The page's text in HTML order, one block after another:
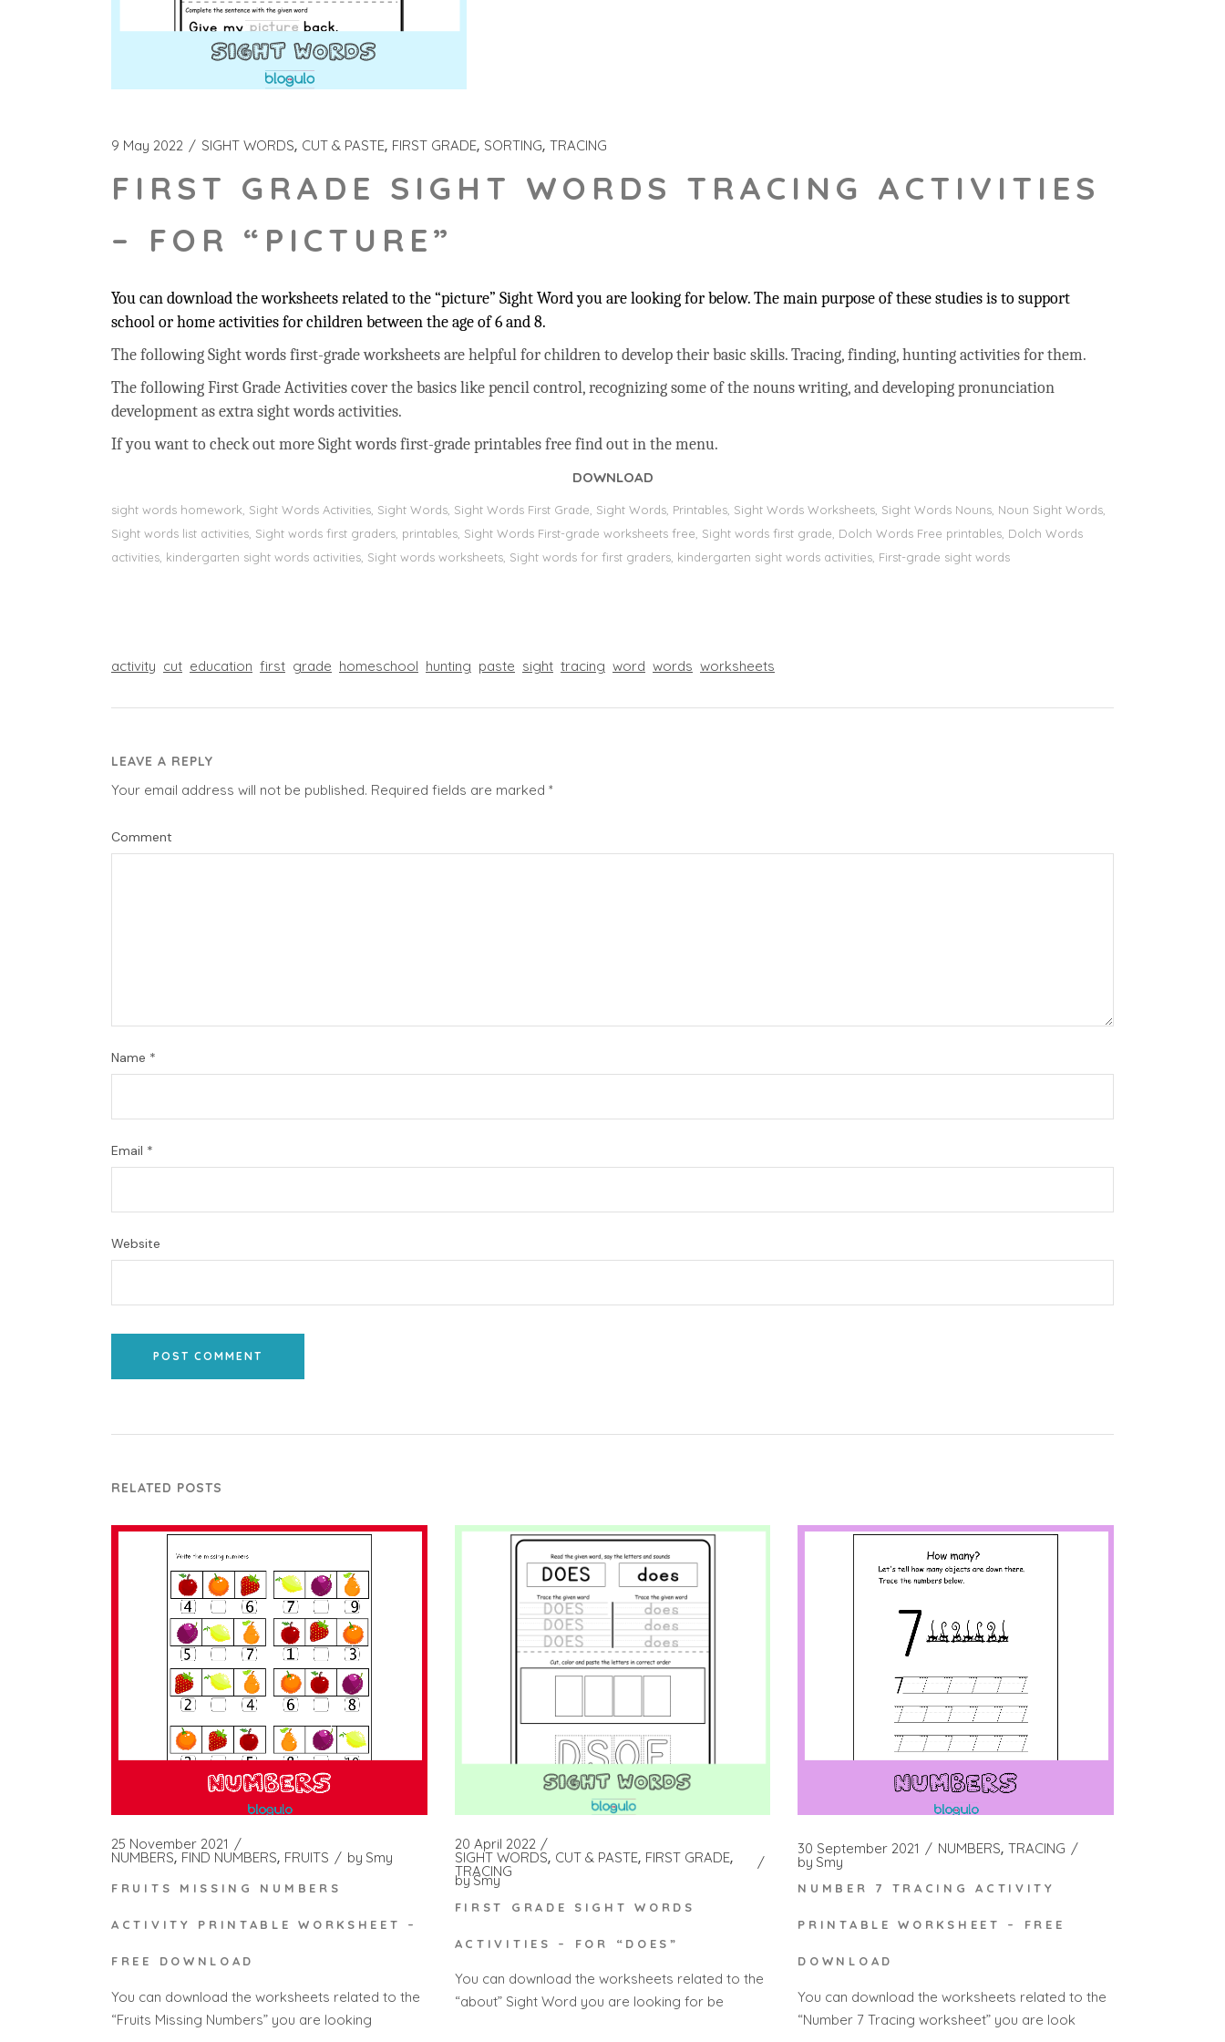
9 May 2022 SIGHT WORDS CUT & PASTE FIRST GRADE SORTING TRACING
FIRST GRADE SIGHT WORDS TRACING ACTIVITIES
– FOR “PICTURE”
You can download the worksheets related to the “picture” Sight Word you are looking for below. The main purpose of these studies is to support
school or home activities for children between the age of 6 and 8.
The following Sight words first-grade worksheets are helpful for children to develop their basic skills. Tracing, finding, hunting activities for them.
The following First Grade Activities cover the basics like pencil control, recognizing some of the nouns writing, and developing pronunciation
development as extra sight words activities.
If you want to check out more Sight words first-grade printables free find out in the menu.
DOWNLOAD
sight words homework, Sight Words Activities, Sight Words, Sight Words First Grade, Sight Words, Printables, Sight Words Worksheets, Sight Words Nouns, Noun Sight Words,
Sight words list activities, Sight words first graders, printables, Sight Words First-grade worksheets free, Sight words first grade, Dolch Words Free printables, Dolch Words
activities, kindergarten sight words activities, Sight words worksheets, Sight words for first graders, kindergarten sight words activities, First-grade sight words
activity cut education first grade homeschool hunting paste sight tracing word words worksheets
LEAVE A REPLY
Your email address will not be published. Required fields are marked *
Comment
Name *
Email *
Website
POST COMMENT
RELATED POSTS
25 November 2021
NUMBERS FIND NUMBERS FRUITS by Smy
FRUITS MISSING NUMBERS
ACTIVITY PRINTABLE WORKSHEET –
FREE DOWNLOAD
You can download the worksheets related to the
“Fruits Missing Numbers” you are looking
20 April 2022
SIGHT WORDS CUT & PASTE FIRST GRADE
TRACING
bySmy
FIRST GRADE SIGHT WORDS
ACTIVITIES – FOR “DOES”
You can download the worksheets related to the
“about” Sight Word you are looking for be
30 September 2021 NUMBERS TRACING
by Smy
NUMBER 7 TRACING ACTIVITY
PRINTABLE WORKSHEET – FREE
DOWNLOAD
You can download the worksheets related to the
“Number 7 Tracing worksheet” you are look